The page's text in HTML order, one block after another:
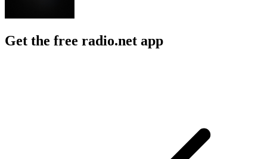
Get the free radio.net app